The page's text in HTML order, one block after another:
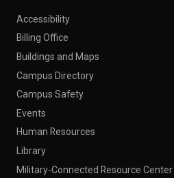
Accessibility
Billing Office
Buildings and Maps
Campus Directory
Campus Safety
Events
Human Resources
Library
Military-Connected Resource Center